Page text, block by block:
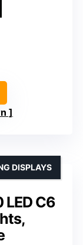
C6
DISPLAYS